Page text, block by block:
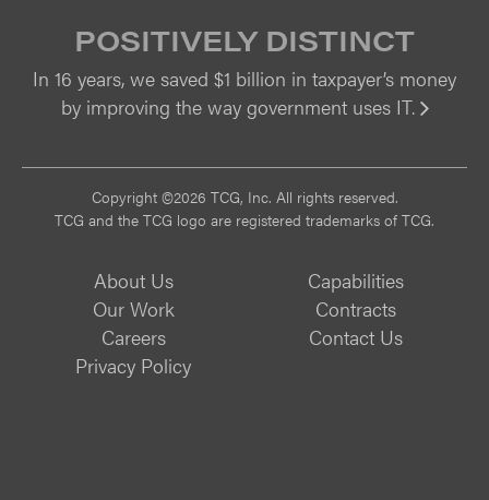
POSITIVELY DISTINCT
In 16 years, we saved $1 billion in taxpayer’s money
by improving the way government uses IT.
Copyright ©2026 TCG, Inc. All rights reserved.
TCG and the TCG logo are registered trademarks of TCG.
About Us
Capabilities
Our Work
Contracts
Careers
Contact Us
Privacy Policy